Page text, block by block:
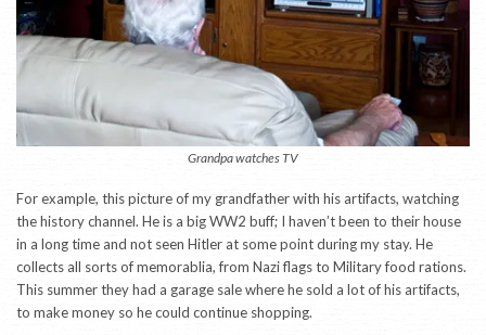
Grandpa watches TV
For example, this picture of my grandfather with his artifacts, watching
the history channel. He is a big WW2 buff; I haven’t been to their house
in a long time and not seen Hitler at some point during my stay. He
collects all sorts of memorablia, from Nazi flags to Military food rations.
This summer they had a garage sale where he sold a lot of his artifacts,
to make money so he could continue shopping.